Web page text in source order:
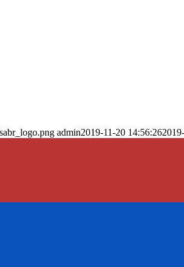
admin2019-11-20 14:56:26